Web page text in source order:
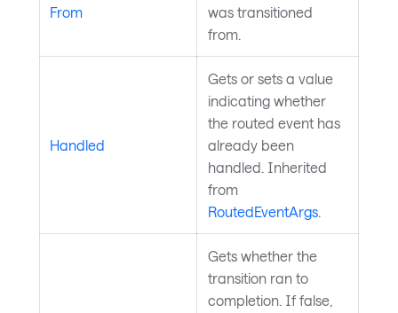
From
was transitioned
from.
Handled
Gets or sets a value
indicating whether
the routed event has
already been
handled. Inherited
from
RoutedEventArgs.
Gets whether the
transition ran to
completion. If false,